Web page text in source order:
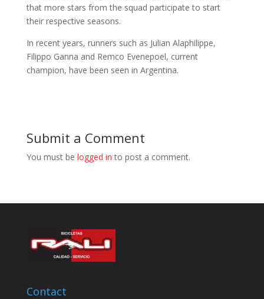
that more stars from the squad participate to start
their respective seasons.
In recent years, runners such as Julian Alaphilippe,
Filippo Ganna and Remco Evenepoel, current
champion, have been seen in Argentina.
Submit a Comment
You must be logged in to post a comment.
Contact